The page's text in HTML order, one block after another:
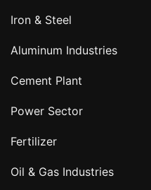
Iron & Steel
Aluminum Industries
Cement Plant
Power Sector
Fertilizer
Oil & Gas Industries